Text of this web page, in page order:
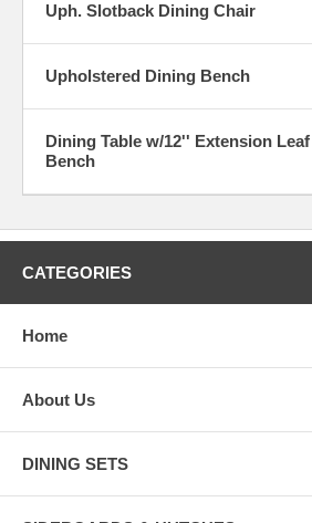
Uph. Slotback Dining Chair
Upholstered Dining Bench
Dining Table w/12'' Extension
Bench
CATEGORIES
Home
About Us
DINING SETS